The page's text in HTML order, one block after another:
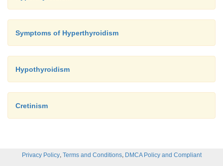
Symptoms of Hyperthyroidism
Hypothyroidism
Cretinism
Privacy Policy, Terms and Conditions, DMCA Policy and Compliant